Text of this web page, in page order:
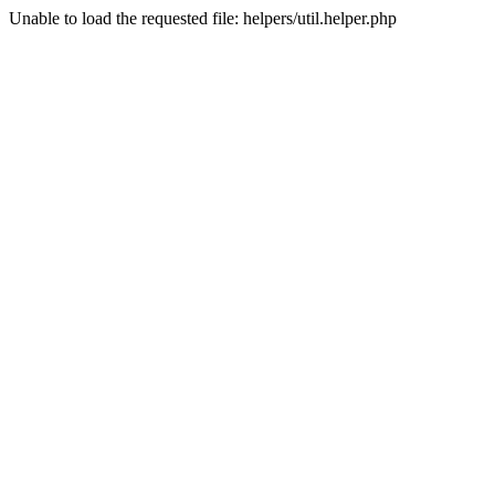
Unable to load the requested file: helpers/util.helper.php